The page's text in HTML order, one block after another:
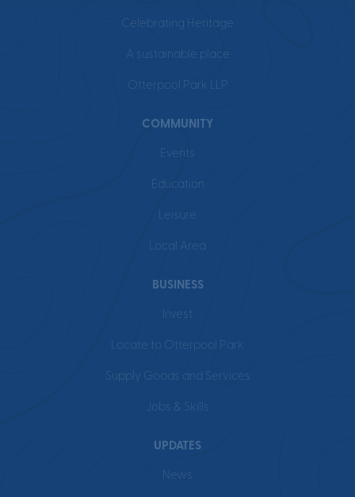
Celebrating Heritage
A sustainable place
Otterpool Park LLP
COMMUNITY
Events
Education
Leisure
Local Area
BUSINESS
Invest
Locate to Otterpool Park
Supply Goods and Services
Jobs & Skills
UPDATES
News